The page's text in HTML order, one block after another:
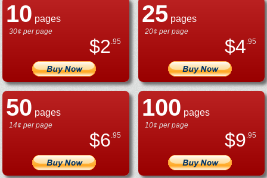
10 pages
30¢ per page
$2.95
25pages
20¢ per page
$4.95
50 pages
14¢ per page
$6.95
100 pages
10¢ per page
$9.95